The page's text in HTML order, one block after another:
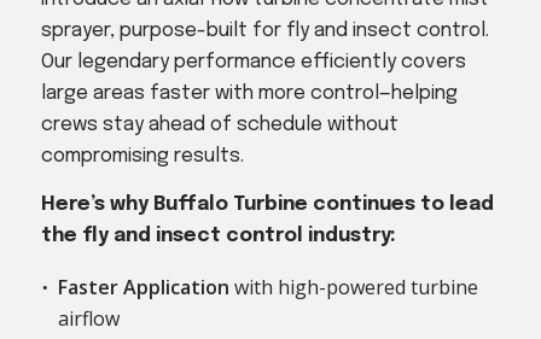
sprayer, purpose-built for fly and insect control.
Our legendary performance efficiently covers
large areas faster with more control—helping
crews stay ahead of schedule without
compromising results.
Here’s why Buffalo Turbine continues to lead
the fly and insect control industry:
Faster Application with high-powered turbine
airflow